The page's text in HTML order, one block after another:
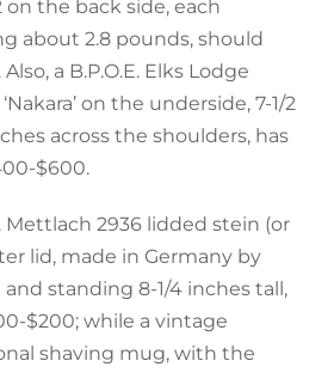
on the back side, each
about 2.8 pounds, should
a B.P.O.E. Elks Lodge
on the underside, 7-1/2
across the shoulders, has
$600.
Mettlach 2936 lidded stein (or
lid, made in Germany by
standing 8-1/4 inches tall,
$200; while a vintage
shaving mug, with the